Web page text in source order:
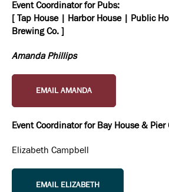
Event Coordinator for Pubs:
[ Tap House | Harbor House | Public
Brewing Co. ]
Amanda Phillips
EMAIL AMANDA
Event Coordinator for Bay House & Pier
Elizabeth Campbell
EMAIL ELIZABETH